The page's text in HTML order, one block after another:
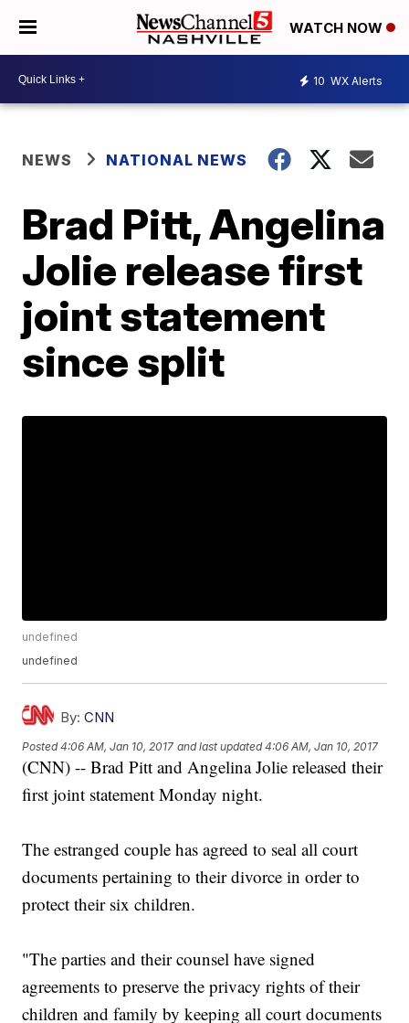
WATCH NOW
10 WX Alerts
NEWS NATIONAL NEWS
Brad Pitt, Angelina
Jolie release first
joint statement
since split
undefined
undefined
By: CNN
Posted4:06 AM, Jan 10, 2017 and last updated 4:06 AM, Jan 10, 2017
(CNN) -- Brad Pitt and Angelina Jolie released their
first joint statement Monday night.
The estranged couple has agreed to seal all court
documents pertaining to their divorce in order to
protect their six children.
"The parties and their counsel have signed
agreements to preserve the privacy rights of their
children and family by keeping all court documents